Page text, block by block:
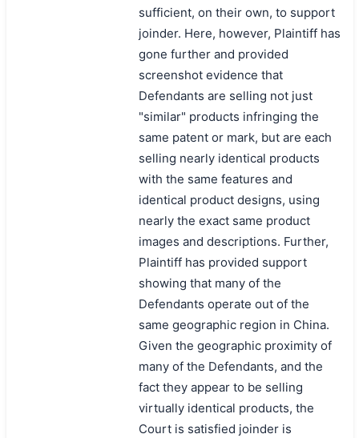
sufficient, on their own, to support
joinder. Here, however, Plaintiff has
gone further and provided
screenshot evidence that
Defendants are selling not just
"similar" products infringing the
same patent or mark, but are each
selling nearly identical products
with the same features and
identical product designs, using
nearly the exact same product
images and descriptions. Further,
Plaintiff has provided support
showing that many of the
Defendants operate out of the
same geographic region in China.
Given the geographic proximity of
many of the Defendants, and the
fact they appear to be selling
virtually identical products, the
Court is satisfied joinder is